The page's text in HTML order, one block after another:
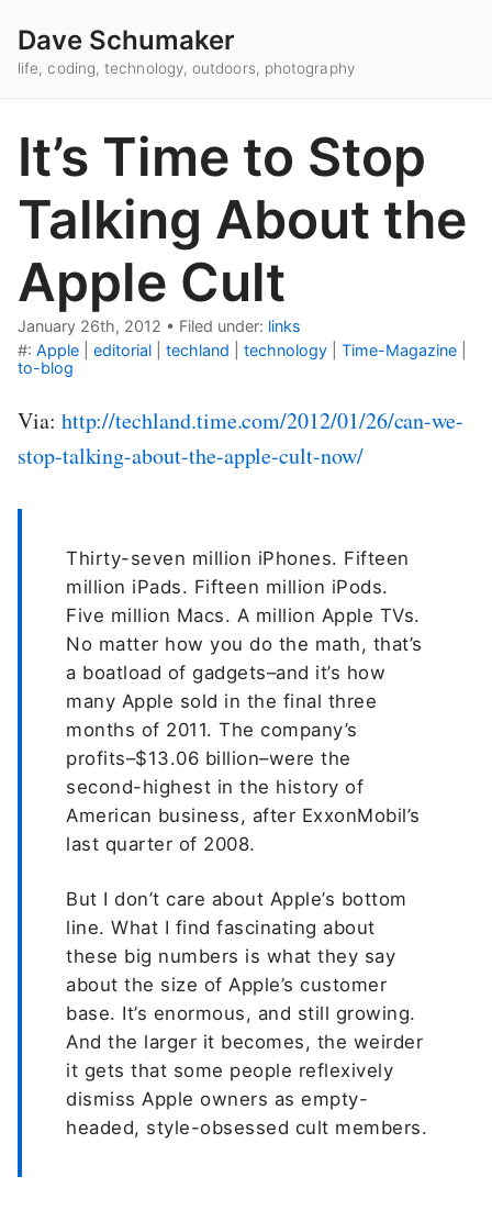
Dave Schumaker
life, coding, technology, outdoors, photography
It’s Time to Stop
Talking About the
Apple Cult
January 26th, 2012 • Filed under: links
#: Apple editorial techland technology Time-Magazine
to-blog
Via: http://techland.time.com/2012/01/26/can-we-
stop-talking-about-the-apple-cult-now/
Thirty-seven million iPhones. Fifteen
million iPads. Fifteen million iPods.
Five million Macs. A million Apple TVs.
No matter how you do the math, that’s
a boatload of gadgets–and it’s how
many Apple sold in the final three
months of 2011. The company’s
profits–$13.06 billion–were the
second-highest in the history of
American business, after ExxonMobil’s
last quarter of 2008.
But I don’t care about Apple’s bottom
line. What I find fascinating about
these big numbers is what they say
about the size of Apple’s customer
base. It’s enormous, and still growing.
And the larger it becomes, the weirder
it gets that some people reflexively
dismiss Apple owners as empty-
headed, style-obsessed cult members.